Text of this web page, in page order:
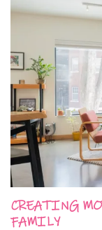
CREATING
FAMILY